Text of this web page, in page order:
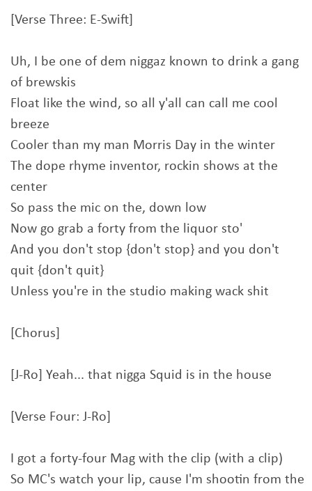
[Verse Three: E-Swift]
Uh, I be one of dem niggaz known to drink a gang
of brewskis
Float like the wind, so all y'all can call me cool
breeze
Cooler than my man Morris Day in the winter
The dope rhyme inventor, rockin shows at the
center
So pass the mic on the, down low
Now go grab a forty from the liquor sto'
And you don't stop {don't stop} and you don't
quit {don't quit}
Unless you're in the studio making wack shit
[Chorus]
[J-Ro] Yeah... that nigga Squid is in the house
[Verse Four: J-Ro]
I got a forty-four Mag with the clip (with a clip)
So MC's watch your lip, cause I'm shootin from the